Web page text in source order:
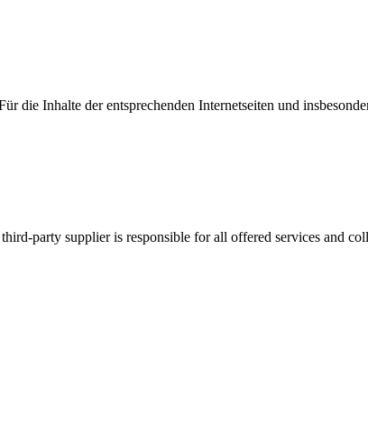
die Inhalte der entsprechenden Internetseiten und
party supplier is responsible for all offered services and